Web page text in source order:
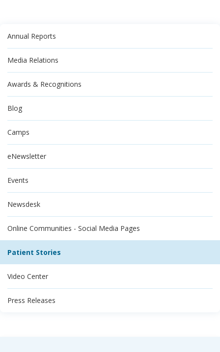
Annual Reports
Media Relations
Awards & Recognitions
Blog
Camps
eNewsletter
Events
Newsdesk
Online Communities - Social Media Pages
Patient Stories
Video Center
Press Releases